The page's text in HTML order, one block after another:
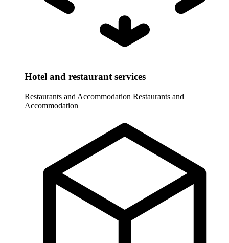
Hotel and restaurant services
Restaurants and Accommodation Restaurants and
Accommodation